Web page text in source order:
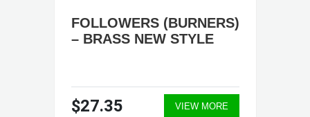
FOLLOWERS (BURNERS)
– BRASS NEW STYLE
$27.35 VIEW MORE